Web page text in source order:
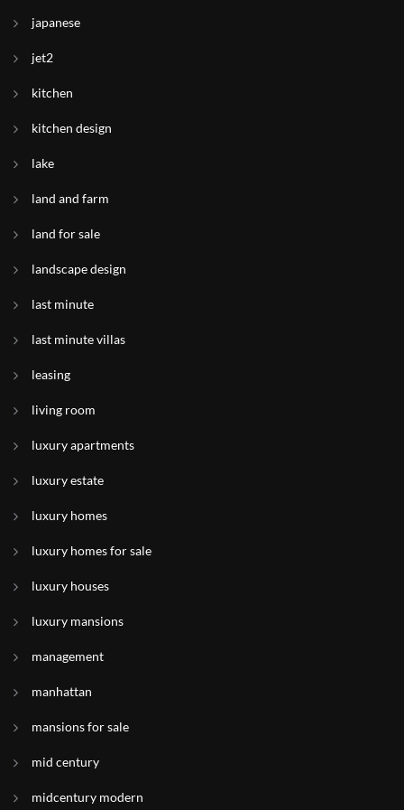
japanese
jet2
kitchen
kitchen design
lake
land and farm
land for sale
landscape design
last minute
last minute villas
leasing
living room
luxury apartments
luxury estate
luxury homes
luxury homes for sale
luxury houses
luxury mansions
management
manhattan
mansions for sale
mid century
midcentury modern